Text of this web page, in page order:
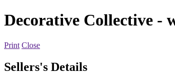
Decorative Collective -
Print Close
Sellers's Details